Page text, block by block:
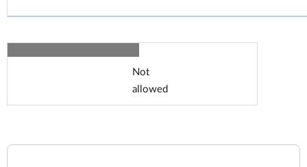
Not
allowed